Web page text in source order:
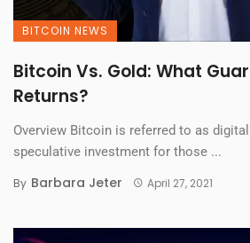
BITCOIN NEWS
Bitcoin Vs. Gold: What
Returns?
Overview Bitcoin is referred to as
speculative investment for those ...
By Barbara Jeter April 27, 2021